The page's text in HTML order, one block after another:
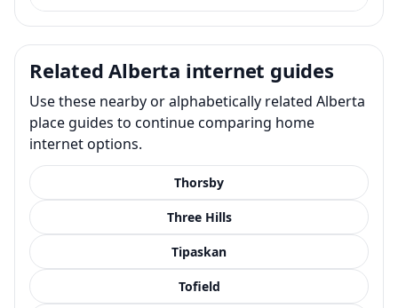
Related Alberta internet guides
Use these nearby or alphabetically related Alberta
place guides to continue comparing home
internet options.
Thorsby
Three Hills
Tipaskan
Tofield